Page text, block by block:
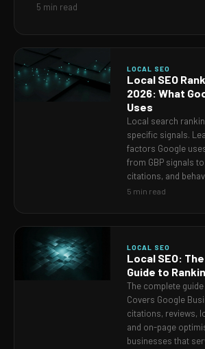
5 min read
LOCAL SEO
Local SEO
2026: What
Uses
Local search
specific signals.
factors Google
from GBP signals
citations, and
5 min read
LOCAL SEO
Local SEO:
Guide to
The complete
Covers Google
citations, reviews,
and on-page
businesses that